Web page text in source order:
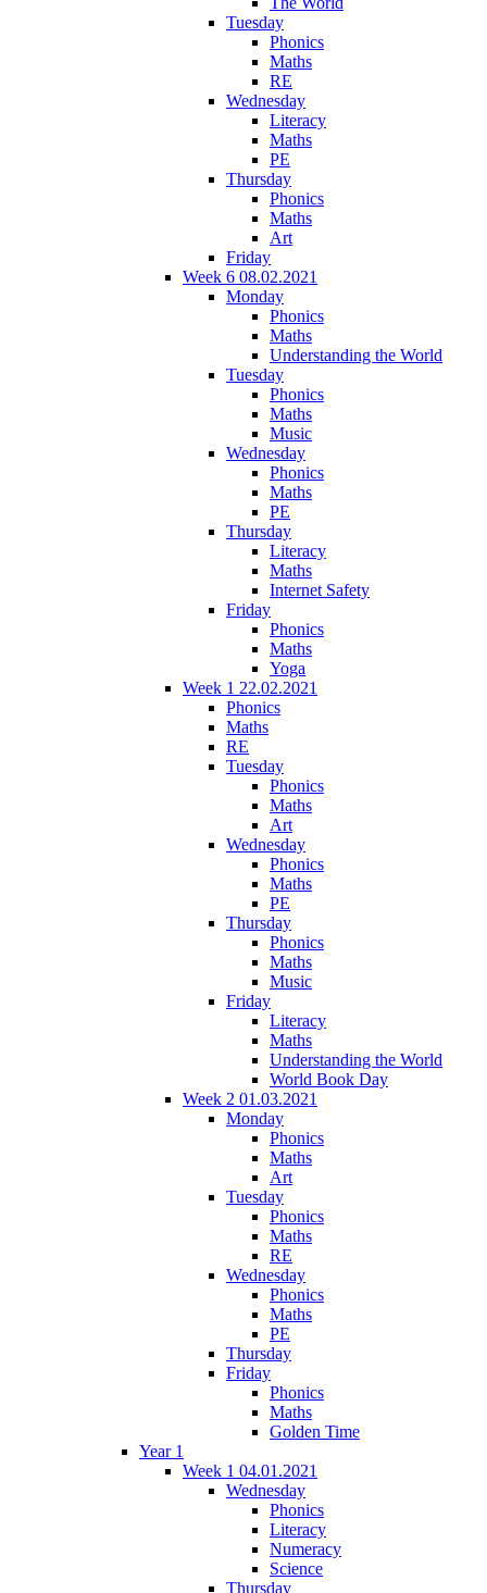
Tuesday
Phonics
Maths
RE
Wednesday
Literacy
Maths
PE
Thursday
Phonics
Maths
Art
Friday
Week 6 08.02.2021
Monday
Phonics
Maths
Understanding the World
Tuesday
Phonics
Maths
Music
Wednesday
Phonics
Maths
PE
Thursday
Literacy
Maths
Internet Safety
Friday
Phonics
Maths
Yoga
Week 1 22.02.2021
Phonics
Maths
RE
Tuesday
Phonics
Maths
Art
Wednesday
Phonics
Maths
PE
Thursday
Phonics
Maths
Music
Friday
Literacy
Maths
Understanding the World
World Book Day
Week 2 01.03.2021
Monday
Phonics
Maths
Art
Tuesday
Phonics
Maths
RE
Wednesday
Phonics
Maths
PE
Thursday
Friday
Phonics
Maths
Golden Time
Year 1
Week 1 04.01.2021
Wednesday
Phonics
Literacy
Numeracy
Science
Thursday